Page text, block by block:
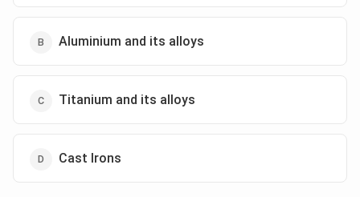
Aluminium and its alloys
Titanium and its alloys
Cast Irons